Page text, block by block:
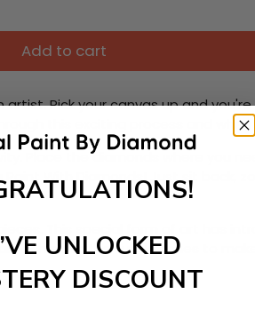
Add to cart
Pick your canvas up and
this exciting process and
Place the diamonds where you
With Diamonds! Just sit back,
This special form of art has
achieving the subtle tones to
UNLOCKED
DISCOUNT